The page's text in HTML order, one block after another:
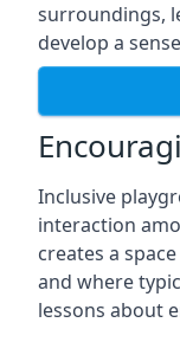
surroundings,
develop a
Inclusive
interaction
creates a
and where
lessons about